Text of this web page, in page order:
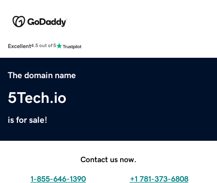
Excellent4.5 out of 5
The domain name
5Tech.io
is for sale!
Contact us now.
1-855-646-1390 +1 781-373-6808